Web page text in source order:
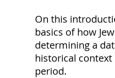
On this
basics of how
determining a
historical
period.